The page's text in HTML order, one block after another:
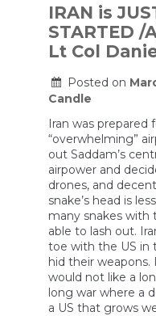
IRAN is
STARTED
Lt Col
Posted on
Candle
Iran was
“overwhelming”
out Saddam’s
airpower and
drones, and
snake’s head is
many snakes with
able to lash out.
toe with the US in
hid their weapons.
would not like a
long war where a
a US that grows